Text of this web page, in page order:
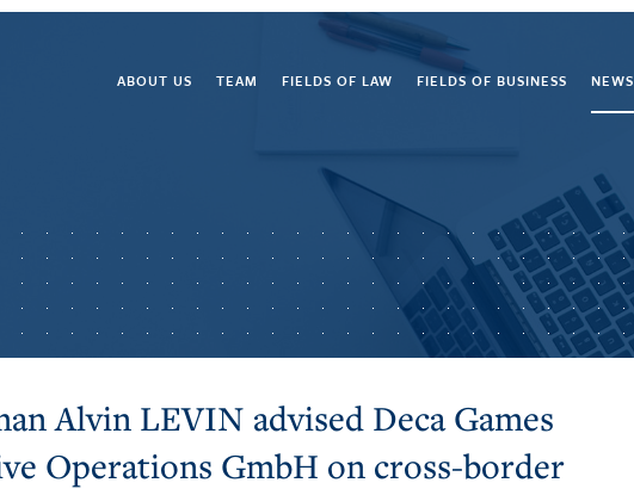
ABOUT US TEAM FIELDS OF LAW FIELDS OF BUSINESS NEWS
Alvin LEVIN advised Deca Games
Operations GmbH on cross-border